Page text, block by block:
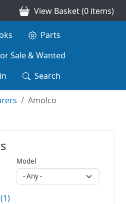
View Basket (0 items)
Parts
Sale & Wanted
Search
Amolco
Model